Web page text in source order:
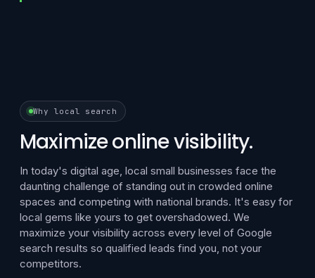
Why local search
Maximize online visibility.
In today's digital age, local small businesses face the
daunting challenge of standing out in crowded online
spaces and competing with national brands. It's easy for
local gems like yours to get overshadowed. We
maximize your visibility across every level of Google
search results so qualified leads find you, not your
competitors.